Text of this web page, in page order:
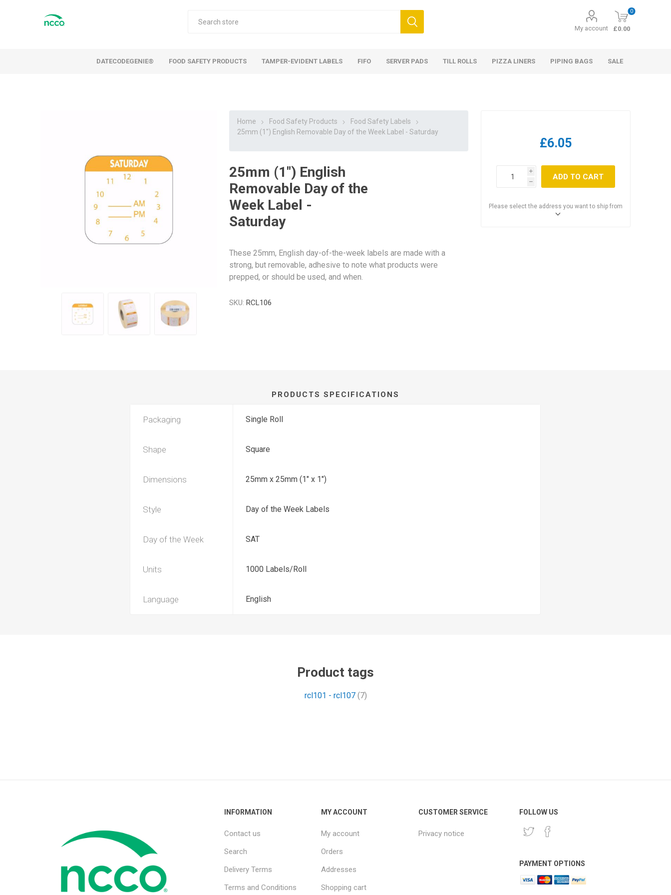
My account
0
£0.00
DATECODEGENIE® FOOD SAFETY PRODUCTS TAMPER-EVIDENT LABELS FIFO SERVER PADS TILL ROLLS PIZZA LINERS PIPING BAGS SALE
Home Food Safety Products
Food Safety Labels
25mm (1") English Removable Day of the Week Label - Saturday
25mm (1") English
Removable Day of the
Week Label -
Saturday
These 25mm, English day-of-the-week labels are made with a
strong, but removable, adhesive to note what products were
prepped, or should be used, and when.
SKU: RCL106
£6.05
i
h
ADD TO CART
Please select the address you want to ship from
PRODUCTS SPECIFICATIONS
Packaging Single Roll
Shape Square
Dimensions 25mm x 25mm (1" x 1")
Style Day of the Week Labels
Day of the Week SAT
Units 1000 Labels/Roll
Language English
Product tags
rcl101 - rcl107 (7)
INFORMATION
Contact us
Search
Delivery Terms
Terms and Conditions
MY ACCOUNT
My account
Orders
Addresses
Shopping cart
CUSTOMER SERVICE
Privacy notice
FOLLOW US
PAYMENT OPTIONS